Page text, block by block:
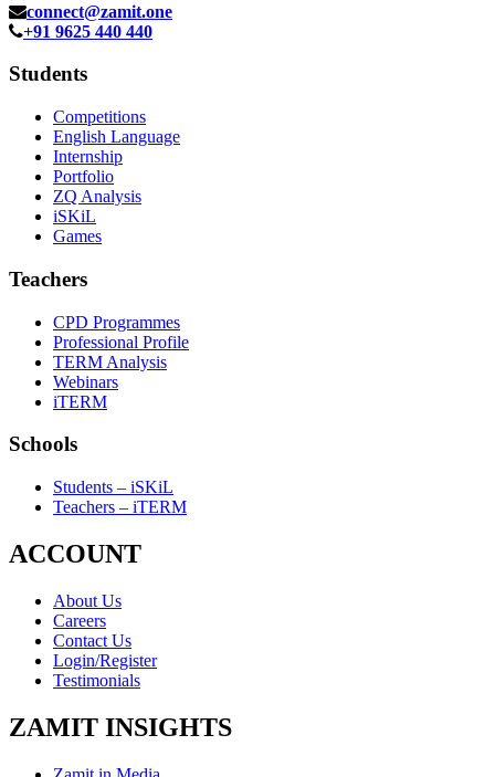
connect@zamit.one
+91 9625 440 440
Students
Competitions
English Language
Internship
Portfolio
ZQ Analysis
iSKiL
Games
Teachers
CPD Programmes
Professional Profile
TERM Analysis
Webinars
iTERM
Schools
Students – iSKiL
Teachers – iTERM
ACCOUNT
About Us
Careers
Contact Us
Login/Register
Testimonials
ZAMIT INSIGHTS